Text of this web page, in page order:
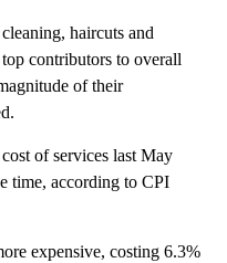
haircuts and
contributors to overall
of their
of services last May
time, according to CPI
expensive, costing 6.3%